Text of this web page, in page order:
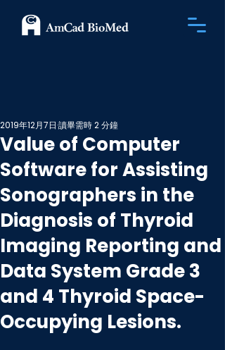
Value of Computer
Software for Assisting
Sonographers in the
Diagnosis of Thyroid
Imaging Reporting and
Data System Grade 3
and 4 Thyroid Space-
Occupying Lesions.
2019年12月7日 讀畢需時 2 分鐘